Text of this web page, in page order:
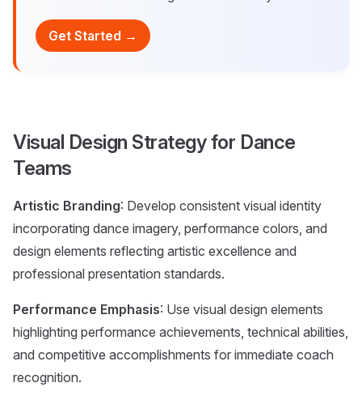
Get Started →
Visual Design Strategy for Dance
Teams
Artistic Branding: Develop consistent visual identity
incorporating dance imagery, performance colors, and
design elements reflecting artistic excellence and
professional presentation standards.
Performance Emphasis: Use visual design elements
highlighting performance achievements, technical abilities,
and competitive accomplishments for immediate coach
recognition.